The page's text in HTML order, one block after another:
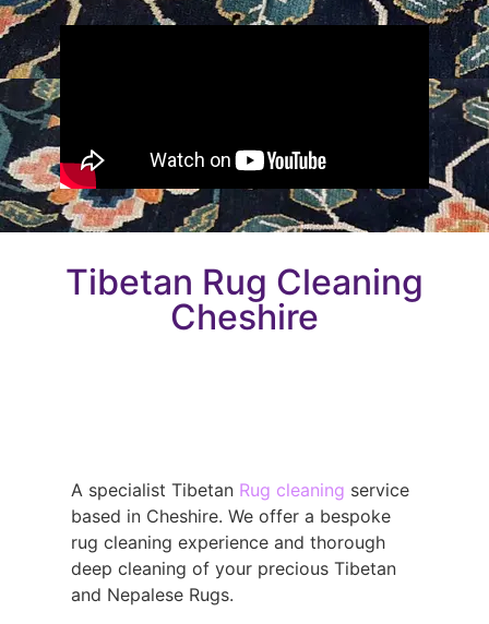
Tibetan Rug Cleaning
Cheshire
A specialist Tibetan Rug cleaning service
based in Cheshire. We offer a bespoke
rug cleaning experience and thorough
deep cleaning of your precious Tibetan
and Nepalese Rugs.